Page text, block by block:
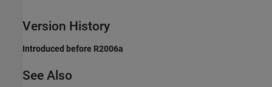
Version History
Introduced before R2006a
See Also